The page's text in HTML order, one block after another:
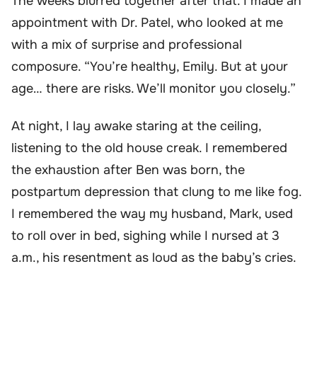
appointment with Dr. Patel, who looked at me
with a mix of surprise and professional
composure. “You’re healthy, Emily. But at your
age… there are risks. We’ll monitor you closely.”
At night, I lay awake staring at the ceiling,
listening to the old house creak. I remembered
the exhaustion after Ben was born, the
postpartum depression that clung to me like fog.
I remembered the way my husband, Mark, used
to roll over in bed, sighing while I nursed at 3
a.m., his resentment as loud as the baby’s cries.